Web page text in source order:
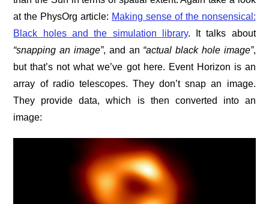
at the PhysOrg article: Making sense of the nonsensical:
Black holes and the simulation library. It talks about
“snapping an image”, and an “actual black hole image”,
but that’s not what we’ve got here. Event Horizon is an
array of radio telescopes. They don’t snap an image.
They provide data, which is then converted into an
image: